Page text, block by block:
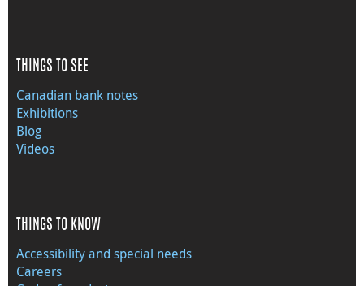
THINGS TO SEE
Canadian bank notes
Exhibitions
Blog
Videos
THINGS TO KNOW
Accessibility and special needs
Careers